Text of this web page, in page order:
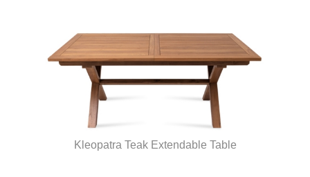
Kleopatra Teak Extendable Table